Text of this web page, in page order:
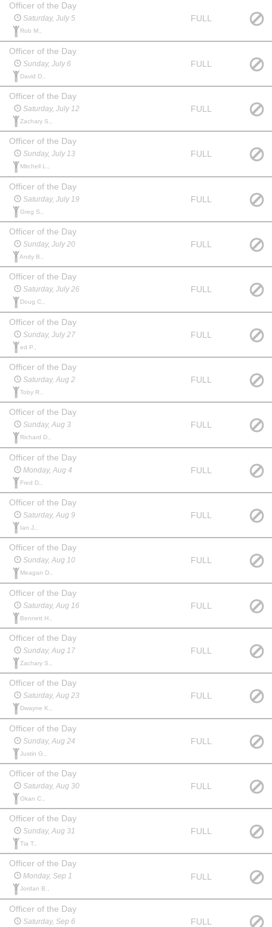
Officer of the Day
Saturday, July 5
Rob M.,
FULL
Officer of the Day
Sunday, July 6
David D.,
FULL
Officer of the Day
Saturday, July 12
Zachary S.,
FULL
Officer of the Day
Sunday, July 13
Mitchell L.,
FULL
Officer of the Day
Saturday, July 19
Greg S.,
FULL
Officer of the Day
Sunday, July 20
Andy B.,
FULL
Officer of the Day
Saturday, July 26
Doug C.,
FULL
Officer of the Day
Sunday, July 27
ed P.,
FULL
Officer of the Day
Saturday, Aug 2
Toby R.,
FULL
Officer of the Day
Sunday, Aug 3
Richard D.,
FULL
Officer of the Day
Monday, Aug 4
Fred D.,
FULL
Officer of the Day
Saturday, Aug 9
Ian J.,
FULL
Officer of the Day
Sunday, Aug 10
Meagan D.,
FULL
Officer of the Day
Saturday, Aug 16
Bennett H.,
FULL
Officer of the Day
Sunday, Aug 17
Zachary S.,
FULL
Officer of the Day
Saturday, Aug 23
Dwayne K.,
FULL
Officer of the Day
Sunday, Aug 24
Justin G.,
FULL
Officer of the Day
Saturday, Aug 30
Okan C.,
FULL
Officer of the Day
Sunday, Aug 31
Tia T.,
FULL
Officer of the Day
Monday, Sep 1
Jordan B.,
FULL
Officer of the Day
Saturday, Sep 6 FULL